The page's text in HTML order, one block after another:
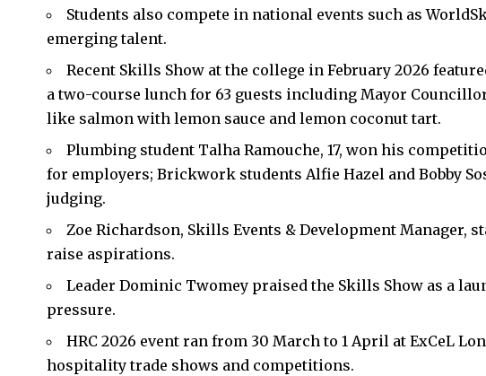
Students also compete in national events such as
emerging talent.
Recent Skills Show at the college in February 2026
a two-course lunch for 63 guests including Mayor
like salmon with lemon sauce and lemon coconut tart.
Plumbing student Talha Ramouche, 17, won his
for employers; Brickwork students Alfie Hazel and Bobby
judging.
Zoe Richardson, Skills Events & Development Manager,
raise aspirations.
Leader Dominic Twomey praised the Skills Show as a
pressure.
HRC 2026 event ran from 30 March to 1 April at ExCeL
hospitality trade shows and competitions.